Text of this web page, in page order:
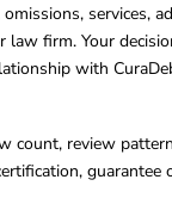
services,
law firm. Your
with
count, review
guarantee